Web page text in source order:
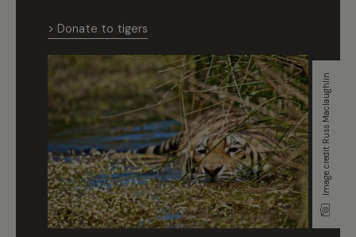
> Donate to tigers
Image credit Russ Maclaughlin